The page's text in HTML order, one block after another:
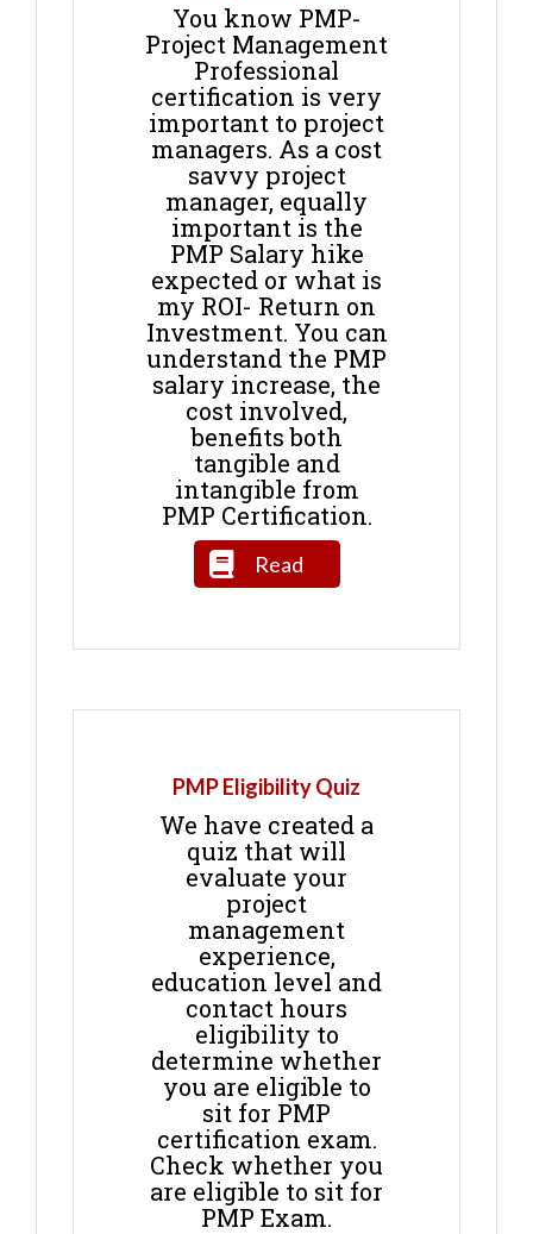
You know PMP-
Project Management
Professional
certification is very
important to project
managers. As a cost
savvy project
manager, equally
important is the
PMP Salary hike
expected or what is
my ROI- Return on
Investment. You can
understand the PMP
salary increase, the
cost involved,
benefits both
tangible and
intangible from
PMP Certification.
Read
PMP Eligibility Quiz
We have created a
quiz that will
evaluate your
project
management
experience,
education level and
contact hours
eligibility to
determine whether
you are eligible to
sit for PMP
certification exam.
Check whether you
are eligible to sit for
PMP Exam.